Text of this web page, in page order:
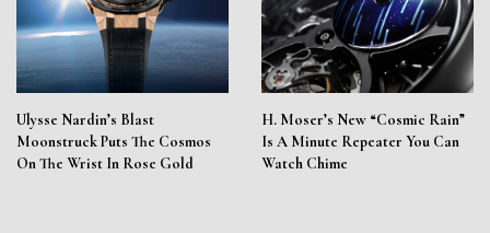
Ulysse Nardin’s Blast
Moonstruck Puts The Cosmos
On The Wrist In Rose Gold
H. Moser’s New “Cosmic Rain”
Is A Minute Repeater You Can
Watch Chime